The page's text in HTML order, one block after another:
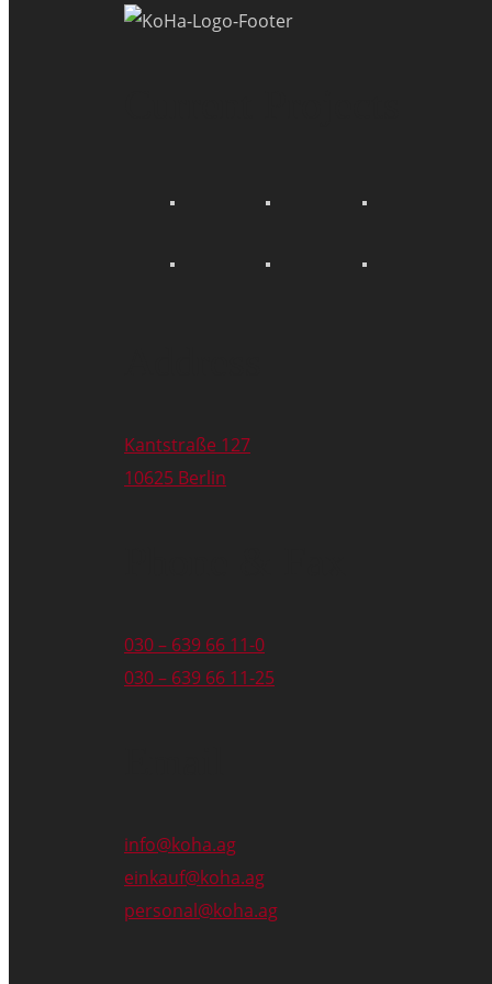
Kantstraße 127
10625 Berlin
030 – 639 66 11-0
030 – 639 66 11-25
info@koha.ag
einkauf@koha.ag
personal@koha.ag